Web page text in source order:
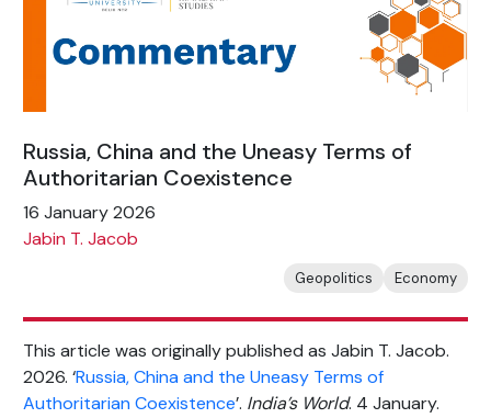
Russia, China and the Uneasy Terms of
Authoritarian Coexistence
16 January 2026
Jabin T. Jacob
Geopolitics Economy
This article was originally published as Jabin T. Jacob.
2026. ‘Russia, China and the Uneasy Terms of
Authoritarian Coexistence’. India’s World. 4 January.